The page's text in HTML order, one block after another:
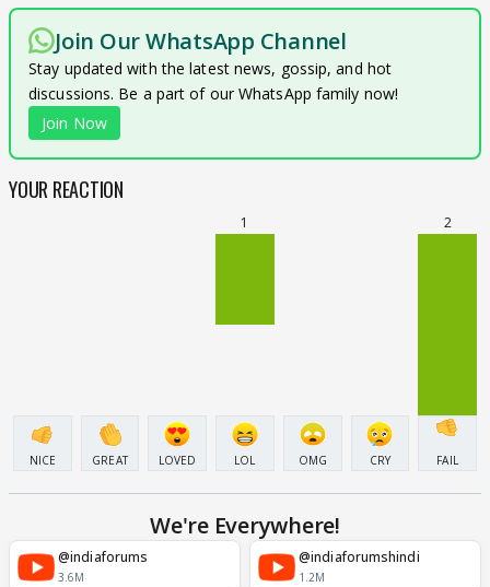
Join Our WhatsApp Channel
Stay updated with the latest news, gossip, and hot
discussions. Be a part of our WhatsApp family now!
Join Now
YOUR REACTION
NICE GREAT LOVED
1
LOL OMG CRY
2
FAIL
We're Everywhere!
@indiaforums
3.6M
@indiaforumshindi
1.2M